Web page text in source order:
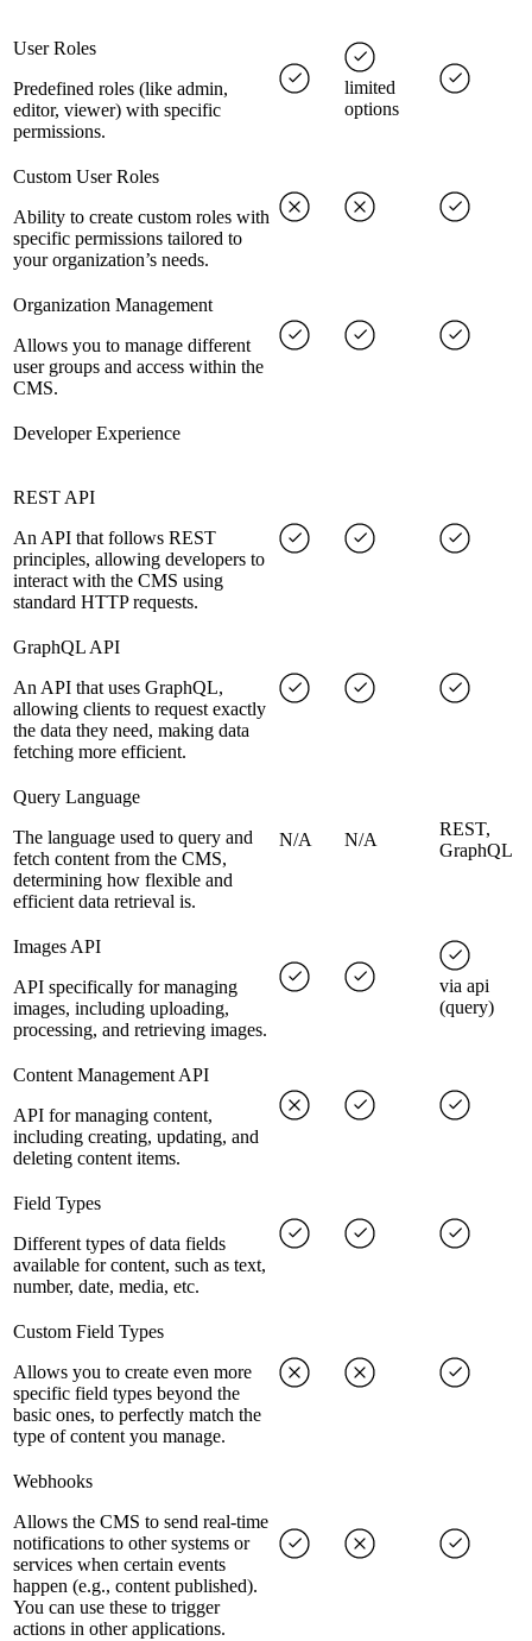
User Roles
Predefined roles (like admin,
editor, viewer) with specific
permissions.
limited
options
Custom User Roles
Ability to create custom roles with
specific permissions tailored to
your organization’s needs.
Organization Management
Allows you to manage different
user groups and access within the
CMS.
Developer Experience
REST API
An API that follows REST
principles, allowing developers to
interact with the CMS using
standard HTTP requests.
GraphQL API
An API that uses GraphQL,
allowing clients to request exactly
the data they need, making data
fetching more efficient.
Query Language
The language used to query and
fetch content from the CMS,
determining how flexible and
efficient data retrieval is.
N/A N/A
REST,
GraphQL
Images API
API specifically for managing
images, including uploading,
processing, and retrieving images.
via api
(query)
Content Management API
API for managing content,
including creating, updating, and
deleting content items.
Field Types
Different types of data fields
available for content, such as text,
number, date, media, etc.
Custom Field Types
Allows you to create even more
specific field types beyond the
basic ones, to perfectly match the
type of content you manage.
Webhooks
Allows the CMS to send real-time
notifications to other systems or
services when certain events
happen (e.g., content published).
You can use these to trigger
actions in other applications.